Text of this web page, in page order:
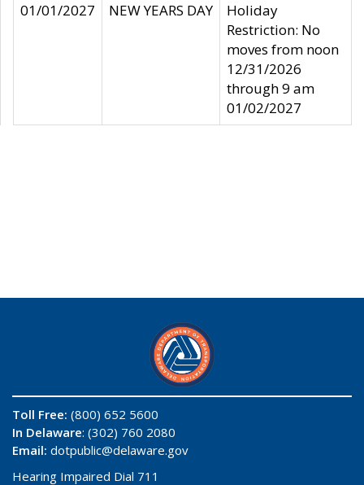
01/01/2027
NEW YEARS DAY
Holiday
Restriction: No
moves from noon
12/31/2026
through 9 am
01/02/2027
Toll Free: (800) 652 5600
In Delaware: (302) 760 2080
Email: dotpublic@delaware.gov
Hearing Impaired Dial 711